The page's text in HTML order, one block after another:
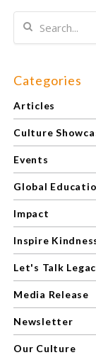
Categories
Articles
Culture
Events
Global
Impact
Inspire
Let's Talk
Media Release
Newsletter
Our Culture